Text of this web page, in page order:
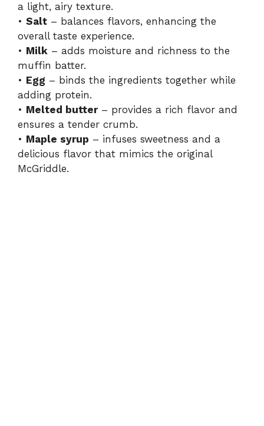
a light, airy texture.
• Salt – balances flavors, enhancing the
overall taste experience.
• Milk – adds moisture and richness to the
muffin batter.
• Egg – binds the ingredients together while
adding protein.
• Melted butter– provides a rich flavor and
ensures a tender crumb.
• Maple syrup – infuses sweetness and a
delicious flavor that mimics the original
McGriddle.